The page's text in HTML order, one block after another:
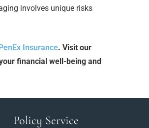
involves unique risks
Insurance. Visit our
financial well-being and
Policy Service